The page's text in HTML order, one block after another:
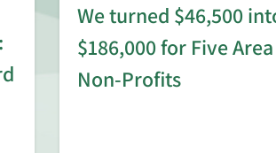
We turned $46,500
$186,000 for Five Area
Non-Profits